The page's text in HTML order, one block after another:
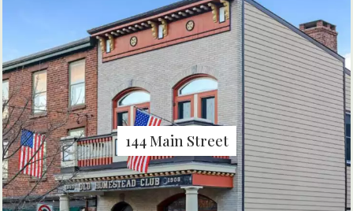
144 Main Street